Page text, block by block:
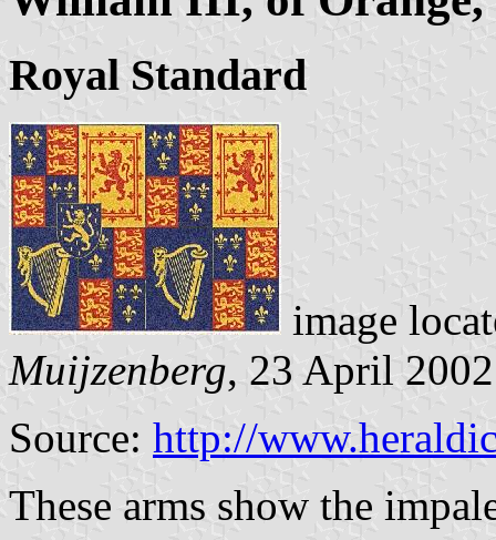
Royal Standard
image
Muijzenberg, 23 April 2002
Source: http://
These arms show the